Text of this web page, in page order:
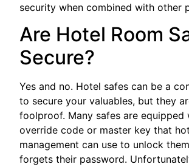
security when combined with other
Are Hotel Room
Secure?
Yes and no. Hotel safes can be a
to secure your valuables, but they
foolproof. Many safes are equipped
override code or master key that
management can use to unlock
forgets their password.